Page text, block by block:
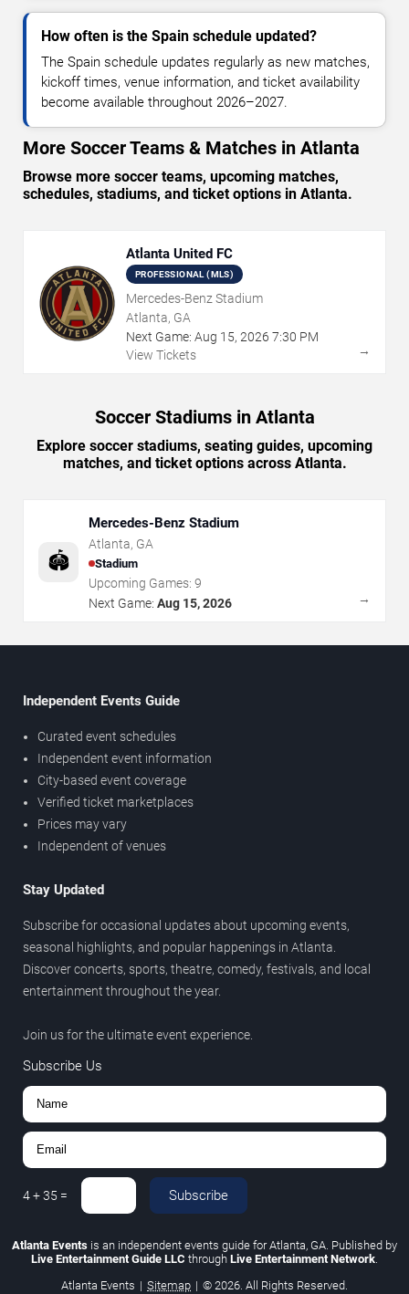
How often is the Spain schedule updated?
The Spain schedule updates regularly as new matches,
kickoff times, venue information, and ticket availability
become available throughout 2026–2027.
More Soccer Teams & Matches in Atlanta
Browse more soccer teams, upcoming matches,
schedules, stadiums, and ticket options in Atlanta.
Atlanta United FC
PROFESSIONAL (MLS)
Mercedes-Benz Stadium
Atlanta, GA
Next Game: Aug 15, 2026 7:30 PM
View Tickets
→
Soccer Stadiums in Atlanta
Explore soccer stadiums, seating guides, upcoming
matches, and ticket options across Atlanta.
🏟️
Mercedes-Benz Stadium
Atlanta, GA
Stadium
Upcoming Games: 9
Next Game: Aug 15, 2026 →
Independent Events Guide
Curated event schedules
Independent event information
City-based event coverage
Verified ticket marketplaces
Prices may vary
Independent of venues
Stay Updated
Subscribe for occasional updates about upcoming events,
seasonal highlights, and popular happenings in Atlanta.
Discover concerts, sports, theatre, comedy, festivals, and local
entertainment throughout the year.
Join us for the ultimate event experience.
Subscribe Us
4+35 = Subscribe
Atlanta Events is an independent events guide for Atlanta, GA. Published by
Live Entertainment Guide LLC through Live Entertainment Network
Atlanta Events | Sitemap | © 2026. All Rights Reserved.